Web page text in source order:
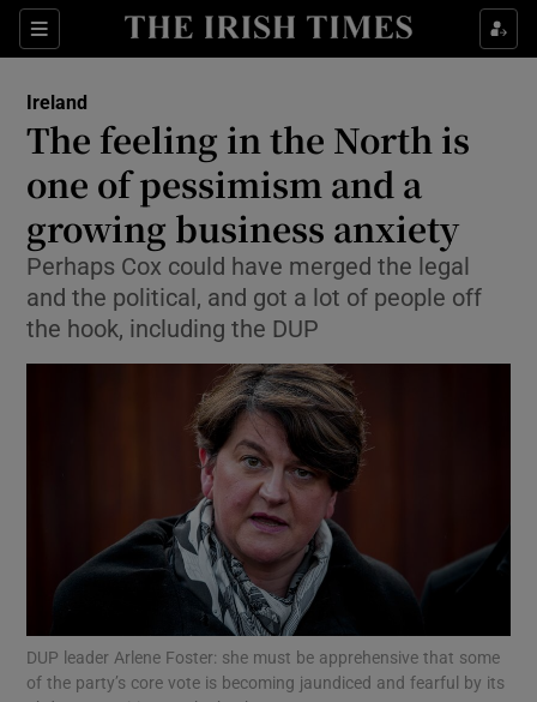
Sections
Show Culture sub sections
Show Technology sub sections
Show Motors sub sections
Show Podcasts sub sections
Ireland
The feeling in the North is
one of pessimism and a
growing business anxiety
Perhaps Cox could have merged the legal
and the political, and got a lot of people off
the hook, including the DUP
DUP leader Arlene Foster: she must be apprehensive that some
of the party’s core vote is becoming jaundiced and fearful by its